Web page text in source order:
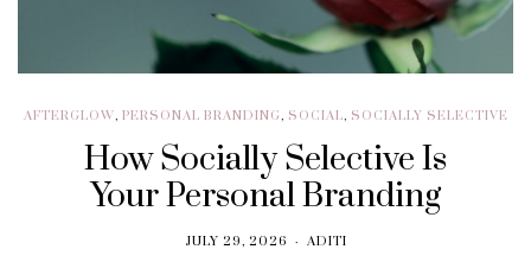
AFTERGLOW, PERSONAL BRANDING, SOCIAL, SOCIALLY SELECTIVE
How Socially Selective Is
Your Personal Branding
JULY 29, 2026 ADITI